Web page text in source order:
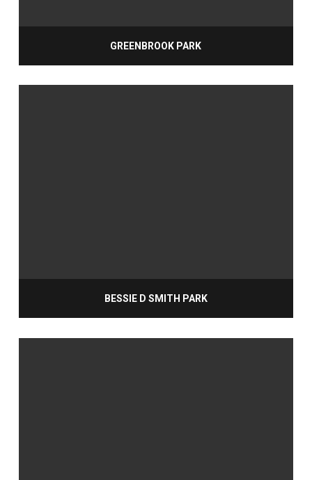
GREENBROOK PARK
BESSIE D SMITH PARK